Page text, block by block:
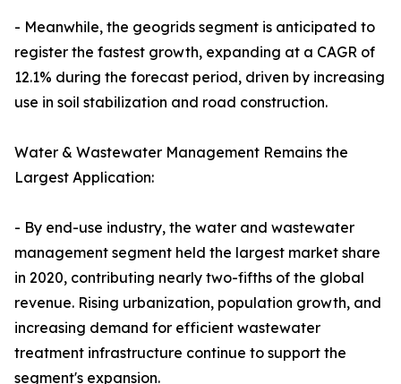
- Meanwhile, the geogrids segment is anticipated to
register the fastest growth, expanding at a CAGR of
12.1% during the forecast period, driven by increasing
use in soil stabilization and road construction.
Water & Wastewater Management Remains the
Largest Application:
- By end-use industry, the water and wastewater
management segment held the largest market share
in 2020, contributing nearly two-fifths of the global
revenue. Rising urbanization, population growth, and
increasing demand for efficient wastewater
treatment infrastructure continue to support the
segment's expansion.